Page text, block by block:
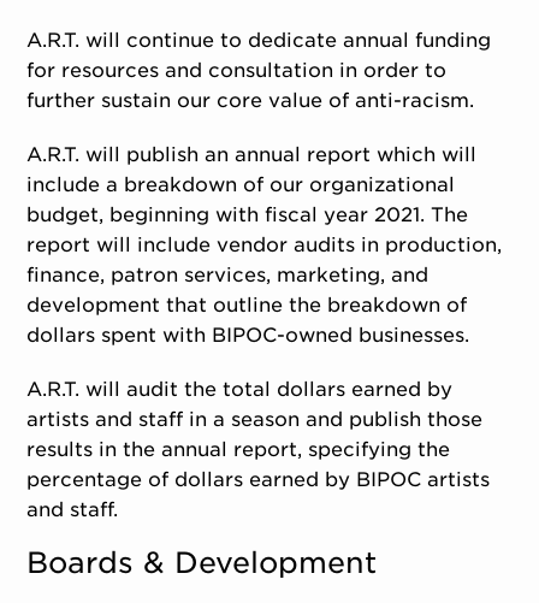
A.R.T. will continue to dedicate annual funding
for resources and consultation in order to
further sustain our core value of anti-racism.
A.R.T. will publish an annual report which will
include a breakdown of our organizational
budget, beginning with fiscal year 2021. The
report will include vendor audits in production,
finance, patron services, marketing, and
development that outline the breakdown of
dollars spent with BIPOC-owned businesses.
A.R.T. will audit the total dollars earned by
artists and staff in a season and publish those
results in the annual report, specifying the
percentage of dollars earned by BIPOC artists
and staff.
Boards & Development